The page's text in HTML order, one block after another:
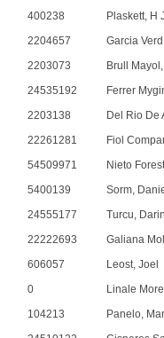
400238
Plaskett, H
2204657
Garcia
2203073
Brull
24535192
Ferrer
2203138
Del Rio De
22261281
Fiol
54509971
Nieto
5400139
Sorm,
24555177
Turcu,
22222693
Galiana
606057
Leost, Joel
0
Linale
104213
Panelo,